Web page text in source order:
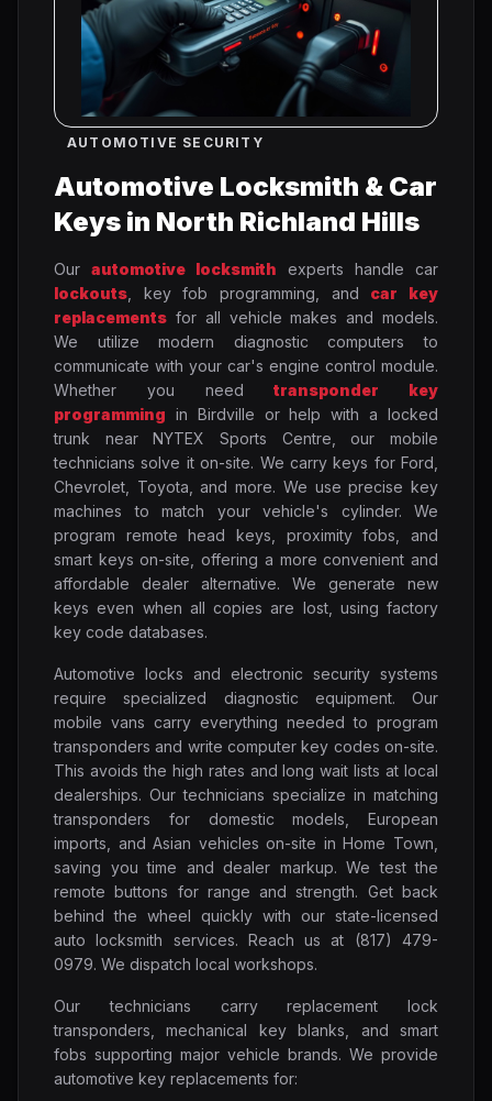
AUTOMOTIVE SECURITY
Automotive Locksmith & Car
Keys in North Richland Hills
Our automotive locksmith experts handle car
lockouts , key fob programming, and car key
replacements for all vehicle makes and models.
We utilize modern diagnostic computers to
communicate with your car's engine control module.
Whether you needtransponder key
programming in Birdville or help with a locked
trunk near NYTEX Sports Centre, our mobile
technicians solve it on-site. We carry keys for Ford,
Chevrolet, Toyota, and more. We use precise key
machines to match your vehicle's cylinder. We
program remote head keys, proximity fobs, and
smart keys on-site, offering a more convenient and
affordable dealer alternative. We generate new
keys even when all copies are lost, using factory
key code databases.
Automotive locks and electronic security systems
require specialized diagnostic equipment. Our
mobile vans carry everything needed to program
transponders and write computer key codes on-site.
This avoids the high rates and long wait lists at local
dealerships. Our technicians specialize in matching
transponders for domestic models, European
imports, and Asian vehicles on-site in Home Town,
saving you time and dealer markup. We test the
remote buttons for range and strength. Get back
behind the wheel quickly with our state-licensed
auto locksmith services. Reach us at (817) 479-
0979. We dispatch local workshops.
Our technicians carry replacement lock
transponders, mechanical key blanks, and smart
fobs supporting major vehicle brands. We provide
automotive key replacements for: